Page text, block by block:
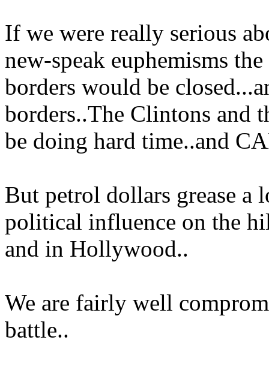
If we were really serious
new-speak euphemisms
borders would be
borders..The Clintons and
be doing hard time..and
But petrol dollars grease a
political influence on the
and in Hollywood..
We are fairly well
battle..